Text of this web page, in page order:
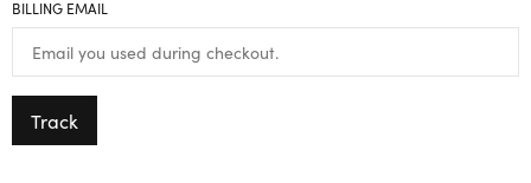
BILLING EMAIL
Track